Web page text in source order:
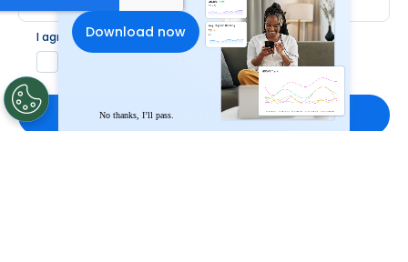
I agree to Pacvue'sprivacy policy *
Yes, I agree to the terms.
No thanks, I’ll pass.